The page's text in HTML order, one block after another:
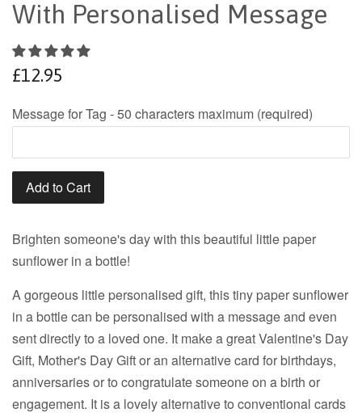
With Personalised Message
Regular
£12.95
Message for Tag - 50 characters maximum (required)
Add to Cart
Brighten someone's day with this beautiful little paper
sunflower in a bottle!
A gorgeous little personalised gift, this tiny paper sunflower
in a bottle can be personalised with a message and even
sent directly to a loved one. It make a great Valentine's Day
Gift, Mother's Day Gift or an alternative card for birthdays,
anniversaries or to congratulate someone on a birth or
engagement. It is a lovely alternative to conventional cards